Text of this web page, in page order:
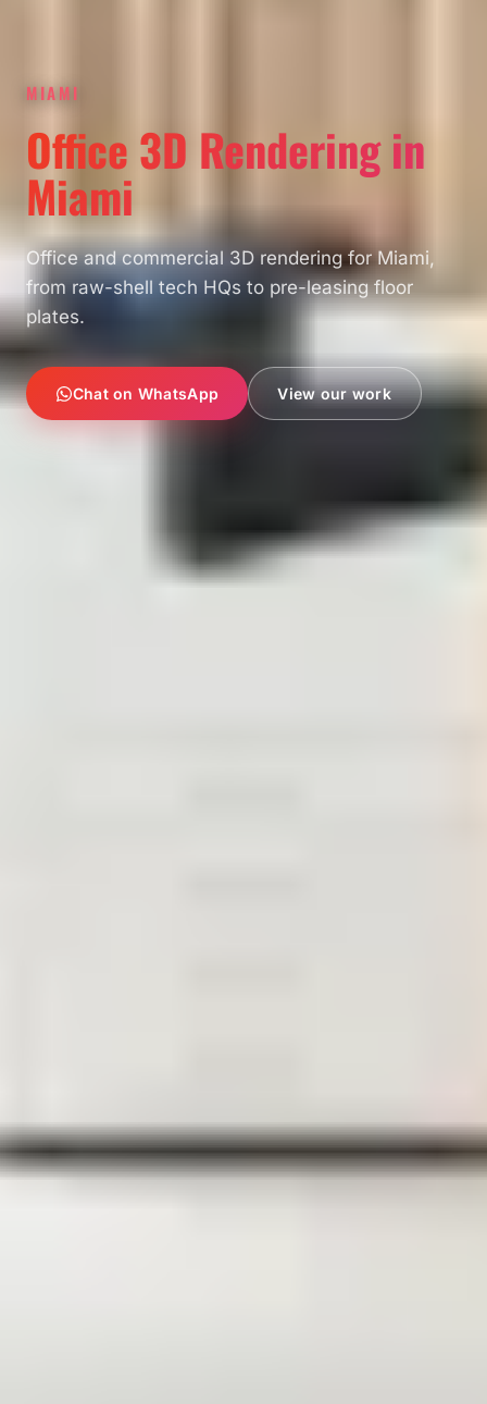
MIAMI
Office 3D Rendering in
Miami
Office and commercial 3D rendering for Miami,
from raw-shell tech HQs to pre-leasing floor
plates.
Chat on WhatsApp View our work